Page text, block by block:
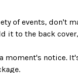
of events, don't
it to the back
moment's notice.